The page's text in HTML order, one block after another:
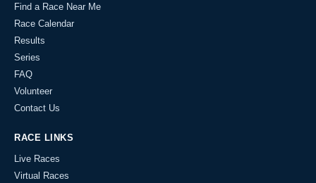
Find a Race Near Me
Race Calendar
Results
Series
FAQ
Volunteer
Contact Us
RACE LINKS
Live Races
Virtual Races